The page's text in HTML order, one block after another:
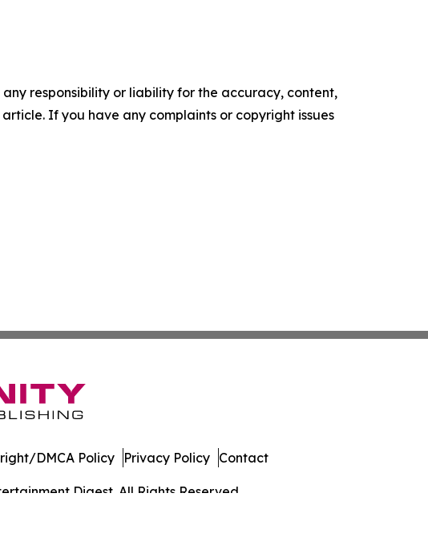
responsibility or liability for the accuracy, content,
If you have any complaints or copyright issues
Digest. All Rights Reserved.
DMCA Policy Privacy Policy Contact